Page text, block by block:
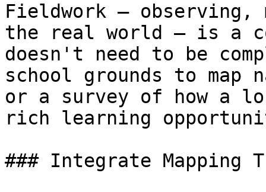
Fieldwork — observing,
the real world — is a
doesn't need to be
school grounds to map
or a survey of how a
rich learning
### Integrate Mapping